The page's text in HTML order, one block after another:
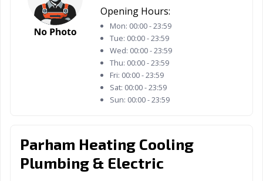
Opening Hours:
Mon: 00:00 - 23:59
Tue: 00:00 - 23:59
Wed: 00:00 - 23:59
Thu: 00:00 - 23:59
Fri: 00:00 - 23:59
Sat: 00:00 - 23:59
Sun: 00:00 - 23:59
Parham Heating Cooling
Plumbing & Electric